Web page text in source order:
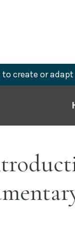
to create or